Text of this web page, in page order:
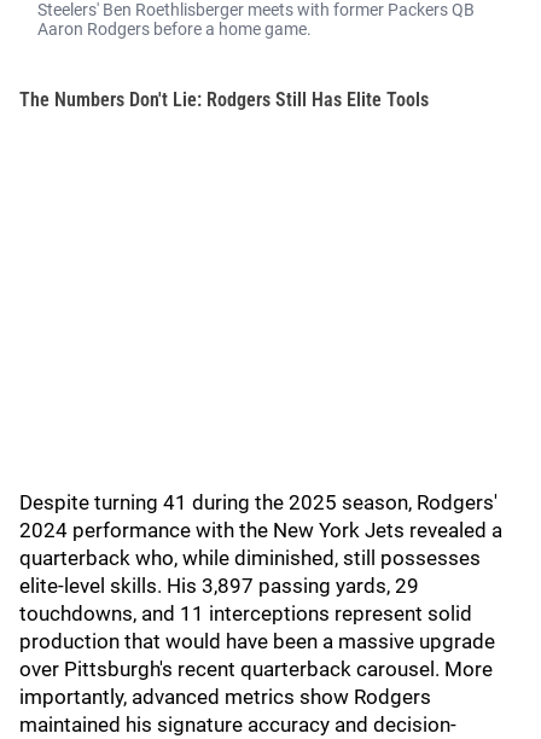
Steelers' Ben Roethlisberger meets with former Packers QB
Aaron Rodgers before a home game.
The Numbers Don't Lie: Rodgers Still Has Elite Tools
Despite turning 41 during the 2025 season, Rodgers'
2024 performance with the New York Jets revealed a
quarterback who, while diminished, still possesses
elite-level skills. His 3,897 passing yards, 29
touchdowns, and 11 interceptions represent solid
production that would have been a massive upgrade
over Pittsburgh's recent quarterback carousel. More
importantly, advanced metrics show Rodgers
maintained his signature accuracy and decision-